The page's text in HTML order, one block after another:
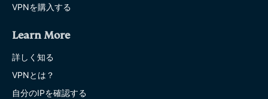
VPNを購入する
Learn More
詳しく知る
VPNとは？
自分のIPを確認する